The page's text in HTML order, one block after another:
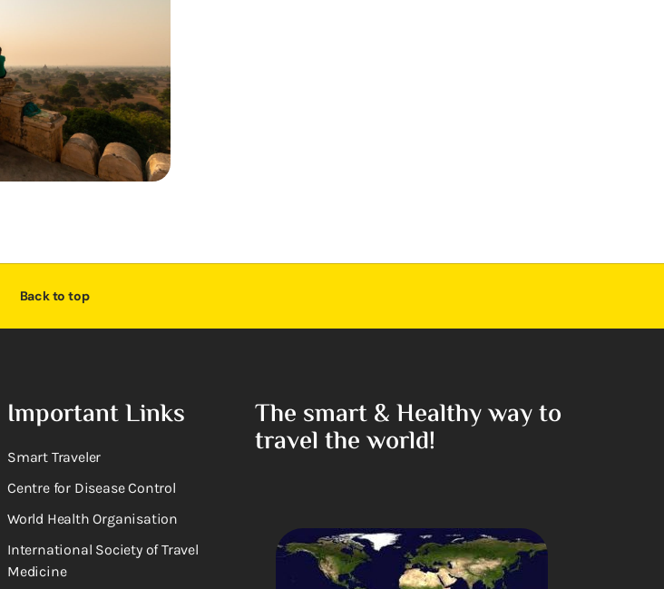
Back to top
Important Links
Smart Traveler
Centre for Disease Control
World Health Organisation
International Society of Travel
Medicine
The smart & Healthy way to
travel the world!